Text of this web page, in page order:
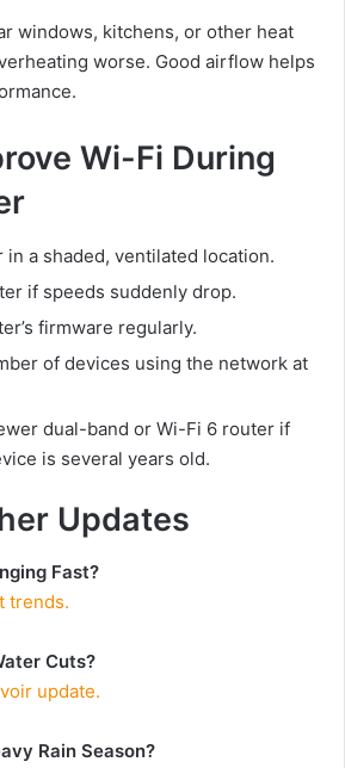
windows, kitchens, or other heat
worse. Good airflow helps
Wi-Fi During
in a shaded, ventilated location.
if speeds suddenly drop.
firmware regularly.
of devices using the network at
dual-band or Wi-Fi 6 router if
is several years old.
Updates
Fast?
trends.
Cuts?
update.
Rain Season?